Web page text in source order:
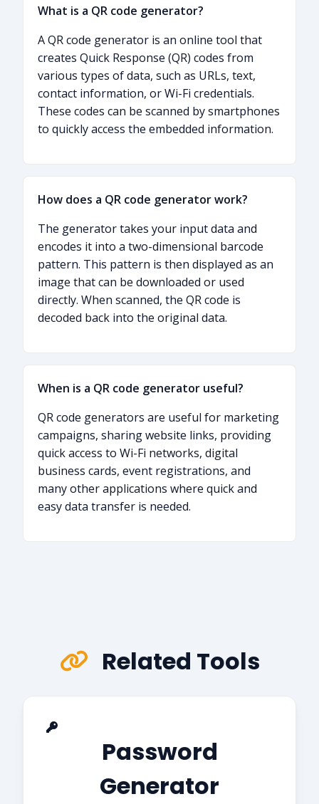
What is a QR code generator?
A QR code generator is an online tool that
creates Quick Response (QR) codes from
various types of data, such as URLs, text,
contact information, or Wi-Fi credentials.
These codes can be scanned by smartphones
to quickly access the embedded information.
How does a QR code generator work?
The generator takes your input data and
encodes it into a two-dimensional barcode
pattern. This pattern is then displayed as an
image that can be downloaded or used
directly. When scanned, the QR code is
decoded back into the original data.
When is a QR code generator useful?
QR code generators are useful for marketing
campaigns, sharing website links, providing
quick access to Wi-Fi networks, digital
business cards, event registrations, and
many other applications where quick and
easy data transfer is needed.
Related Tools
Password
Generator